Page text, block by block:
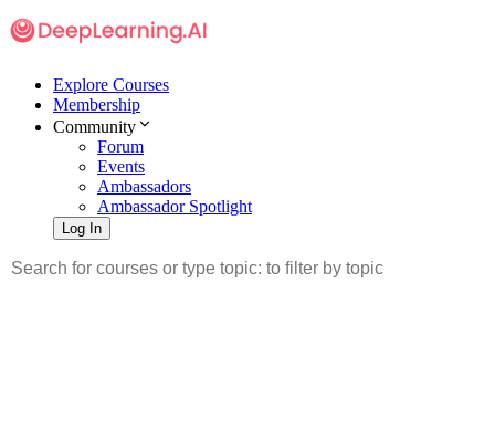
Explore Courses
Membership
Community
Forum
Events
Ambassadors
Ambassador Spotlight
Log In